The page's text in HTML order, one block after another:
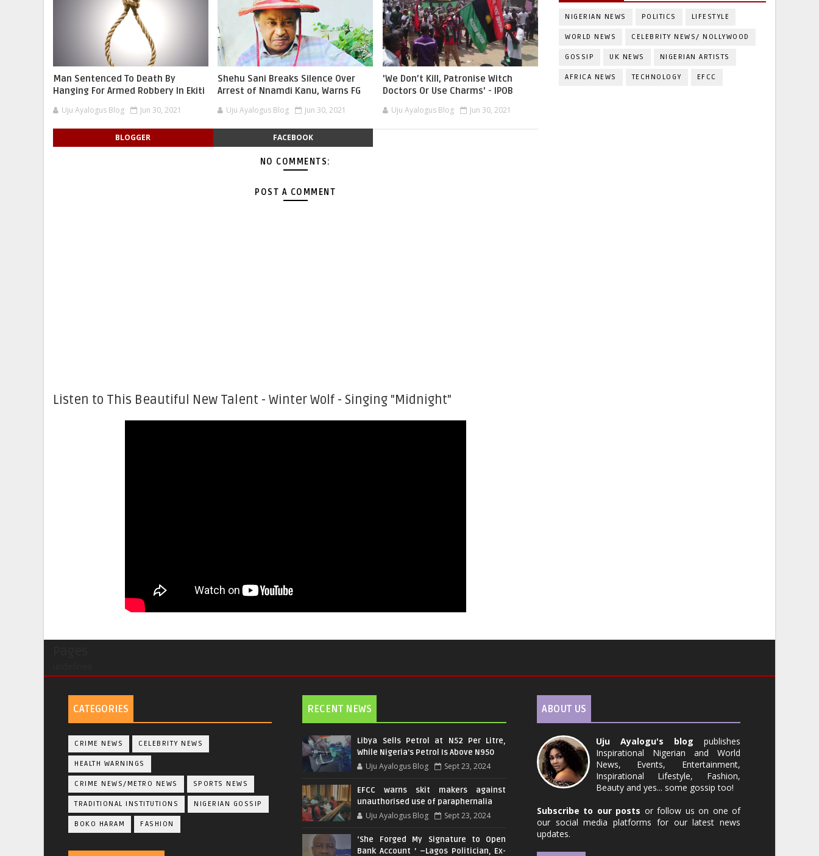
Man Sentenced To Death By
Hanging For Armed Robbery In Ekiti
Uju Ayalogus Blog Jun 30, 2021
Shehu Sani Breaks Silence Over
Arrest of Nnamdi Kanu, Warns FG
Uju Ayalogus Blog Jun 30, 2021
'We Don’t Kill, Patronise Witch
Doctors Or Use Charms' - IPOB
Uju Ayalogus Blog Jun 30, 2021
BLOGGER FACEBOOK
NO COMMENTS:
POST A COMMENT
Listen to This Beautiful New Talent - Winter Wolf - Singing "Midnight"
NIGERIAN NEWS POLITICS LIFESTYLE
WORLD NEWS CELEBRITY NEWS/ NOLLYWOOD
GOSSIP UK NEWS NIGERIAN ARTISTS
AFRICA NEWS TECHNOLOGY EFCC
CATEGORIES
CRIME NEWS CELEBRITY NEWS
HEALTH WARNINGS
CRIME NEWS/METRO NEWS SPORTS NEWS
TRADITIONAL INSTITUTIONS NIGERIAN GOSSIP
BOKO HARAM FASHION
RECENT NEWS
Libya Sells Petrol at N52 Per Litre,
While Nigeria's Petrol Is Above N950
Uju Ayalogus Blog Sept 23, 2024
EFCC warns skit makers against
unauthorised use of paraphernalia
Uju Ayalogus Blog Sept 23, 2024
‘She Forged My Signature to Open
Bank Account ’ –Lagos Politician, Ex-
ABOUT US
Uju Ayalogu's blog publishes
Inspirational Nigerian and World
News, Events, Entertainment,
Inspirational Lifestyle, Fashion,
Beauty and yes... some gossip too!
Subscribe to our posts or follow us on one of
our social media platforms for our latest news
updates.